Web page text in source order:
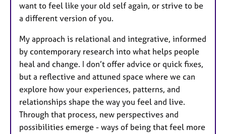
want to feel like your old self again, or strive to be
a different version of you.
My approach is relational and integrative, informed
by contemporary research into what helps people
heal and change. I don’t offer advice or quick fixes,
but a reflective and attuned space where we can
explore how your experiences, patterns, and
relationships shape the way you feel and live.
Through that process, new perspectives and
possibilities emerge - ways of being that feel more